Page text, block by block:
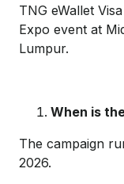
TNG eWallet
Expo event at
Lumpur.
When is
The campaign
2026.